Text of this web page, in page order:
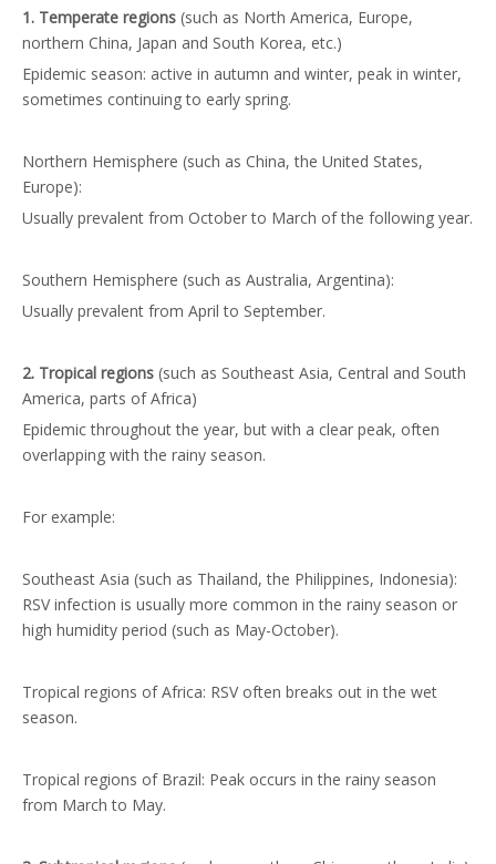
1. Temperate regions (such as North America, Europe,
northern China, Japan and South Korea, etc.)
Epidemic season: active in autumn and winter, peak in winter,
sometimes continuing to early spring.
Northern Hemisphere (such as China, the United States,
Europe):
Usually prevalent from October to March of the following year.
Southern Hemisphere (such as Australia, Argentina):
Usually prevalent from April to September.
2. Tropical regions (such as Southeast Asia, Central and South
America, parts of Africa)
Epidemic throughout the year, but with a clear peak, often
overlapping with the rainy season.
For example:
Southeast Asia (such as Thailand, the Philippines, Indonesia):
RSV infection is usually more common in the rainy season or
high humidity period (such as May-October).
Tropical regions of Africa: RSV often breaks out in the wet
season.
Tropical regions of Brazil: Peak occurs in the rainy season
from March to May.